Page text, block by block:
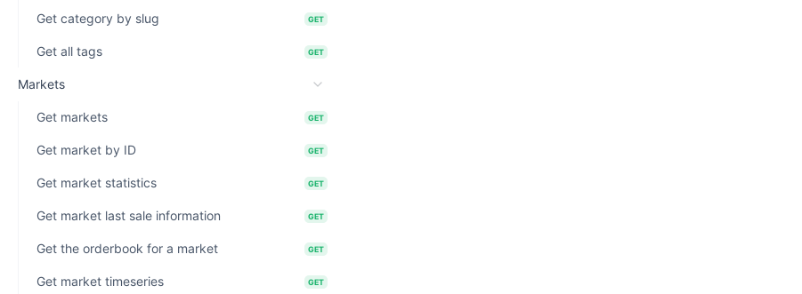
Get category by slug GET
Get all tags GET
Markets
Get markets GET
Get market by ID GET
Get market statistics GET
Get market last sale information GET
Get the orderbook for a market GET
Get market timeseries GET